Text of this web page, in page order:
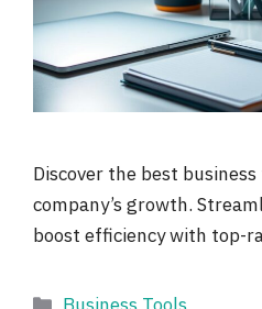
Discover the best
company’s growth.
boost efficiency with top-
Categories